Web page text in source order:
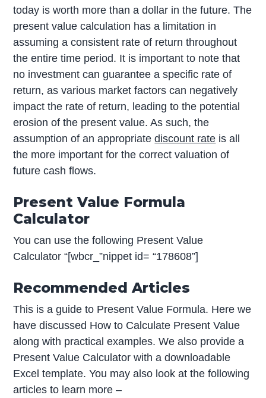
today is worth more than a dollar in the future. The
present value calculation has a limitation in
assuming a consistent rate of return throughout
the entire time period. It is important to note that
no investment can guarantee a specific rate of
return, as various market factors can negatively
impact the rate of return, leading to the potential
erosion of the present value. As such, the
assumption of an appropriatediscount rate is all
the more important for the correct valuation of
future cash flows.
Present Value Formula
Calculator
You can use the following Present Value
Calculator “[wbcr_”nippet id= “178608”]
Recommended Articles
This is a guide to Present Value Formula. Here we
have discussed How to Calculate Present Value
along with practical examples. We also provide a
Present Value Calculator with a downloadable
Excel template. You may also look at the following
articles to learn more –